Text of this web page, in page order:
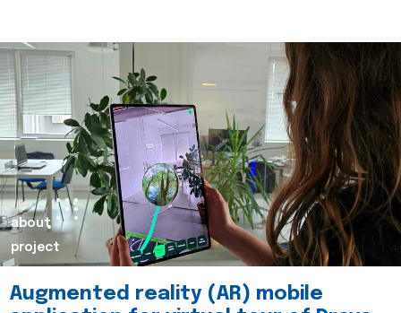
about
project
Augmented reality (AR) mobile